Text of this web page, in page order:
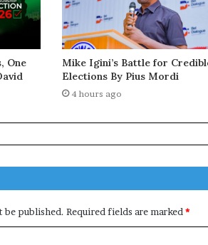
One
Mike Igini’s Battle for
Elections By Pius Mordi
4 hours ago
be published. Required fields are marked *